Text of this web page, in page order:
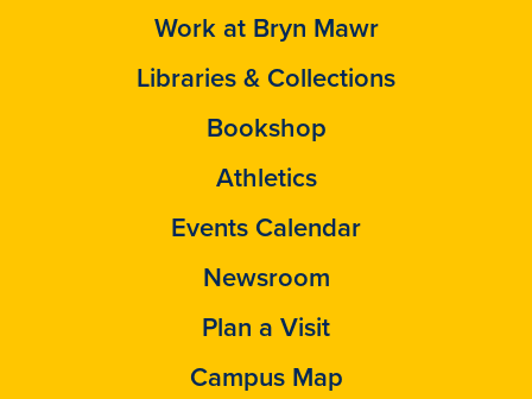
Work at Bryn Mawr
Libraries & Collections
Bookshop
Athletics
Events Calendar
Newsroom
Plan a Visit
Campus Map